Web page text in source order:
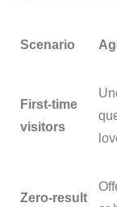
Scenario
First-time
visitors
Zero-result